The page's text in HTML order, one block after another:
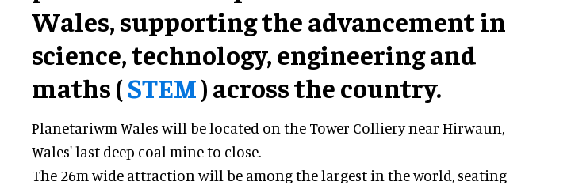
Wales, supporting the advancement in
science, technology, engineering and
maths (STEM) across the country.
Planetariwm Wales will be located on the Tower Colliery near Hirwaun,
Wales' last deep coal mine to close.
The 26m wide attraction will be among the largest in the world, seating